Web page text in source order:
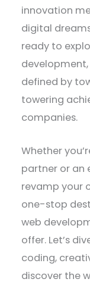
innovation
digital
ready to
development,
defined by
towering
companies.
Whether
partner or an
revamp your
one-stop
web
offer. Let’s
coding,
discover the